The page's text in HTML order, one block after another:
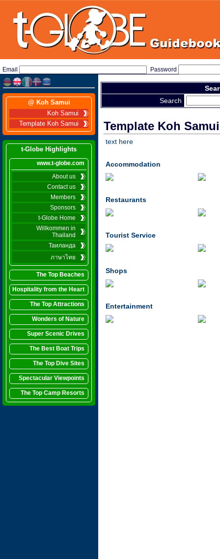
Email Password
@ Koh Samui
Koh Samui
Template Koh Samui
t-Globe Highlights
www.t-globe.com
About us
Contact us
Members
Sponsors
t-Globe Home
Willkommen in
Thailand
Таиланда
ภาษาไทย
The Top Beaches
Hospitality from the Heart
The Top Attractions
Wonders of Nature
Super Scenic Drives
The Best Boat Trips
The Top Dive Sites
Spectacular Viewpoints
The Top Camp Resorts
Search
Template Koh Samui
text here
Accommodation
Restaurants
Tourist Service
Shops
Entertainment